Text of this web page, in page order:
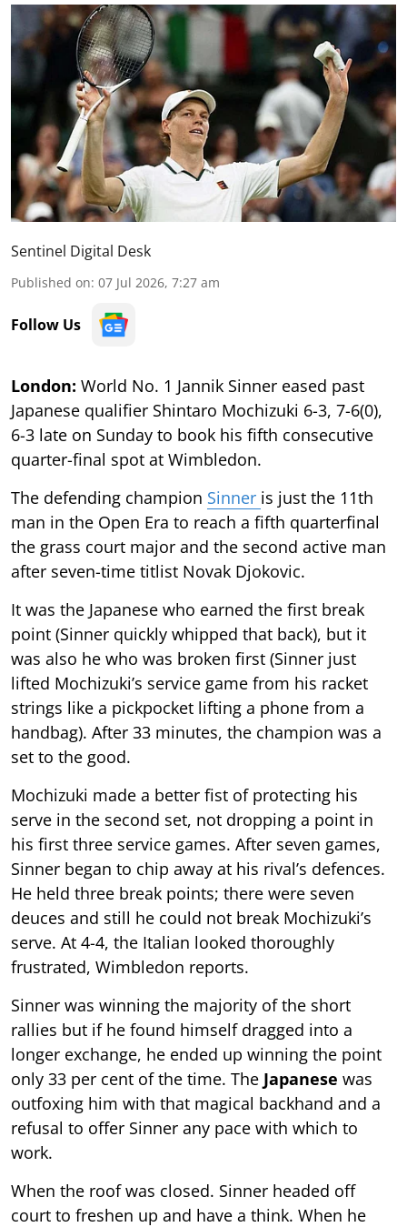
Sentinel Digital Desk
Published on: 07 Jul 2026, 7:27 am
Follow Us
London: World No. 1 Jannik Sinner eased past
Japanese qualifier Shintaro Mochizuki 6-3, 7-6(0),
6-3 late on Sunday to book his fifth consecutive
quarter-final spot at Wimbledon.
The defending champion Sinner is just the 11th
man in the Open Era to reach a fifth quarterfinal
the grass court major and the second active man
after seven-time titlist Novak Djokovic.
It was the Japanese who earned the first break
point (Sinner quickly whipped that back), but it
was also he who was broken first (Sinner just
lifted Mochizuki’s service game from his racket
strings like a pickpocket lifting a phone from a
handbag). After 33 minutes, the champion was a
set to the good.
Mochizuki made a better fist of protecting his
serve in the second set, not dropping a point in
his first three service games. After seven games,
Sinner began to chip away at his rival’s defences.
He held three break points; there were seven
deuces and still he could not break Mochizuki’s
serve. At 4-4, the Italian looked thoroughly
frustrated, Wimbledon reports.
Sinner was winning the majority of the short
rallies but if he found himself dragged into a
longer exchange, he ended up winning the point
only 33 per cent of the time. The Japanese was
outfoxing him with that magical backhand and a
refusal to offer Sinner any pace with which to
work.
When the roof was closed. Sinner headed off
court to freshen up and have a think. When he